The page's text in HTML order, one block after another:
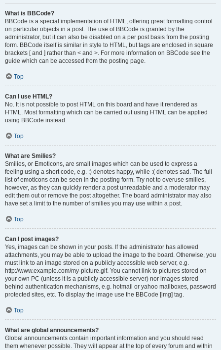
What is BBCode?
BBCode is a special implementation of HTML, offering great formatting control
on particular objects in a post. The use of BBCode is granted by the
administrator, but it can also be disabled on a per post basis from the posting
form. BBCode itself is similar in style to HTML, but tags are enclosed in square
brackets [ and ] rather than < and >. For more information on BBCode see the
guide which can be accessed from the posting page.
Top
Can I use HTML?
No. It is not possible to post HTML on this board and have it rendered as
HTML. Most formatting which can be carried out using HTML can be applied
using BBCode instead.
Top
What are Smilies?
Smilies, or Emoticons, are small images which can be used to express a
feeling using a short code, e.g. :) denotes happy, while :( denotes sad. The full
list of emoticons can be seen in the posting form. Try not to overuse smilies,
however, as they can quickly render a post unreadable and a moderator may
edit them out or remove the post altogether. The board administrator may also
have set a limit to the number of smilies you may use within a post.
Top
Can I post images?
Yes, images can be shown in your posts. If the administrator has allowed
attachments, you may be able to upload the image to the board. Otherwise, you
must link to an image stored on a publicly accessible web server, e.g.
http://www.example.com/my-picture.gif. You cannot link to pictures stored on
your own PC (unless it is a publicly accessible server) nor images stored
behind authentication mechanisms, e.g. hotmail or yahoo mailboxes, password
protected sites, etc. To display the image use the BBCode [img] tag.
Top
What are global announcements?
Global announcements contain important information and you should read
them whenever possible. They will appear at the top of every forum and within